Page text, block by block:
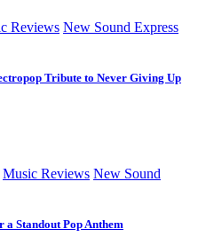
Reviews New Sound Express
Tribute to Never Giving Up
Music Reviews New Sound
Standout Pop Anthem